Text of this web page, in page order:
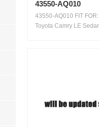
43550-AQ010
43550-AQ010 FIT
Toyota Camry LE